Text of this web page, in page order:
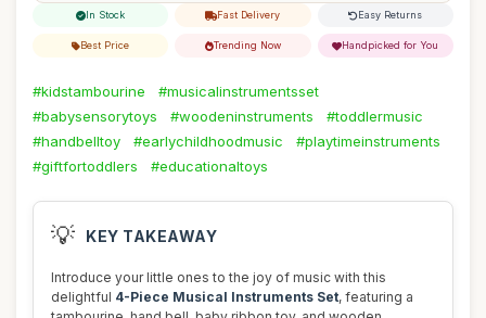
In Stock Fast Delivery Easy Returns
Best Price Trending Now Handpicked for You
#kidstambourine
#musicalinstrumentsset
#babysensorytoys
#woodeninstruments
#toddlermusic
#handbelltoy
#earlychildhoodmusic
#playtimeinstruments
#giftfortoddlers
#educationaltoys
💡 KEY TAKEAWAY
Introduce your little ones to the joy of music with this
delightful 4-Piece Musical Instruments Set, featuring a